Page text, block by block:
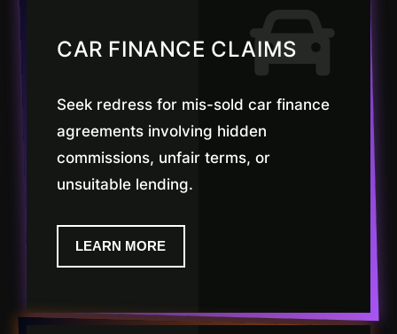
CAR FINANCE CLAIMS
Seek redress for mis-sold car finance
agreements involving hidden
commissions, unfair terms, or
unsuitable lending.
LEARN MORE